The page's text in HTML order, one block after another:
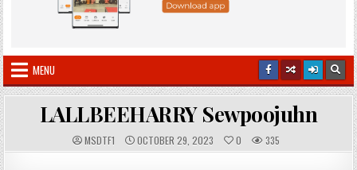
MENU
LALLBEEHARRY Sewpoojuhn
A
U
MSDTF1 P
U
OCTOBER 29, 2023 0 335